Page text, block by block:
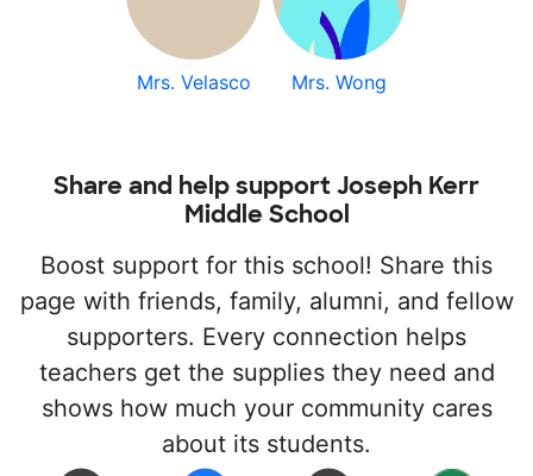
Mrs. Velasco Mrs. Wong
Share and help support Joseph Kerr
Middle School
Boost support for this school! Share this
page with friends, family, alumni, and fellow
supporters. Every connection helps
teachers get the supplies they need and
shows how much your community cares
about its students.